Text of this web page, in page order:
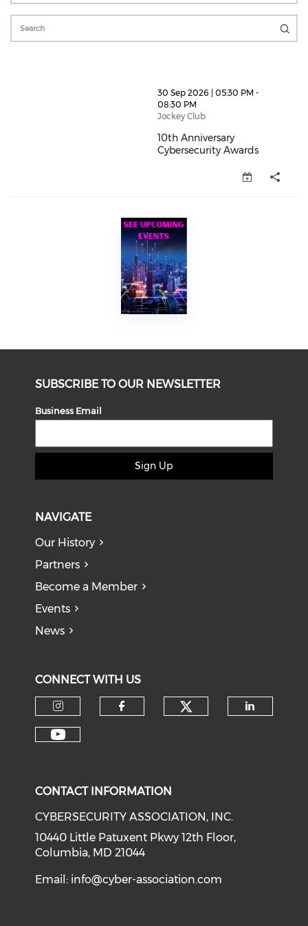
thumbnails 10th Anniversary Cybersecurity Awards
30 Sep 2026 | 05:30 PM -
08:30 PM
Jockey Club
10th Anniversary
Cybersecurity Awards
SUBSCRIBE TO OUR NEWSLETTER
Business Email
Sign Up
NAVIGATE
Our History
Partners
Become a Member
Events
News
CONNECT WITH US
Check our social media on
CONTACT INFORMATION
CYBERSECURITY ASSOCIATION, INC.
10440 Little Patuxent Pkwy 12th Floor,
Columbia, MD 21044
Email: info@cyber-association.com